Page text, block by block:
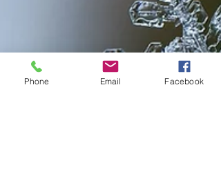
Phone Email Facebook